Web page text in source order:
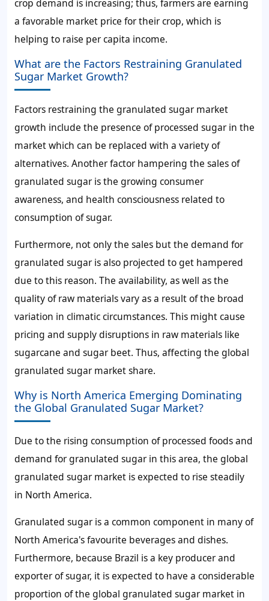
crop demand is increasing; thus, farmers are earning
a favorable market price for their crop, which is
helping to raise per capita income.
What are the Factors Restraining Granulated
Sugar Market Growth?
Factors restraining the granulated sugar market
growth include the presence of processed sugar in the
market which can be replaced with a variety of
alternatives. Another factor hampering the sales of
granulated sugaris the growing consumer
awareness, and health consciousness related to
consumption of sugar.
Furthermore, not only the sales but the demand for
granulated sugaris also projected to get hampered
due to this reason. The availability, as well as the
quality of raw materials vary as a result of the broad
variation in climatic circumstances. This might cause
pricing and supply disruptions in raw materials like
sugarcane and sugar beet. Thus, affecting the global
granulated sugar market share.
Why is North America Emerging Dominating
the Global Granulated Sugar Market?
Due to the rising consumption of processed foods and
demand for granulated sugarin this area, the global
granulated sugar market is expected to rise steadily
in North America.
Granulated sugar is a common component in many of
North America's favourite beverages and dishes.
Furthermore, because Brazil is a key producer and
exporter of sugar, it is expected to have a considerable
proportion of the global granulated sugar market in